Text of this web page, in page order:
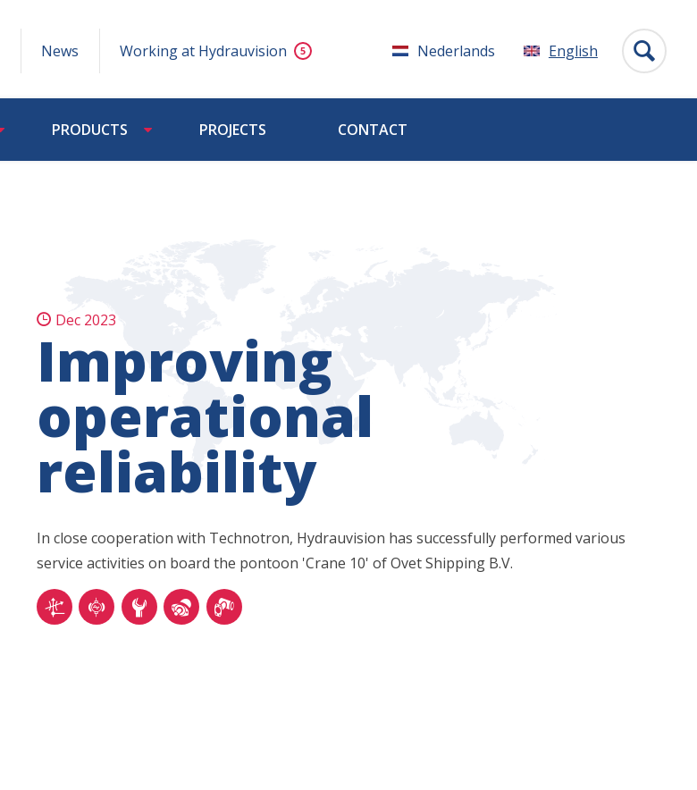
News Working at Hydrauvision Nederlands English
PRODUCTS PROJECTS CONTACT
Dec 2023
Improving
operational
reliability
In close cooperation with Technotron, Hydrauvision has successfully performed various
service activities on board the pontoon 'Crane 10' of Ovet Shipping B.V.